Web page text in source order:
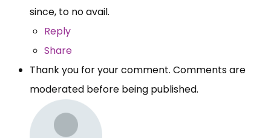
since, to no avail.
Reply
Share
Thank you for your comment. Comments are
moderated before being published.